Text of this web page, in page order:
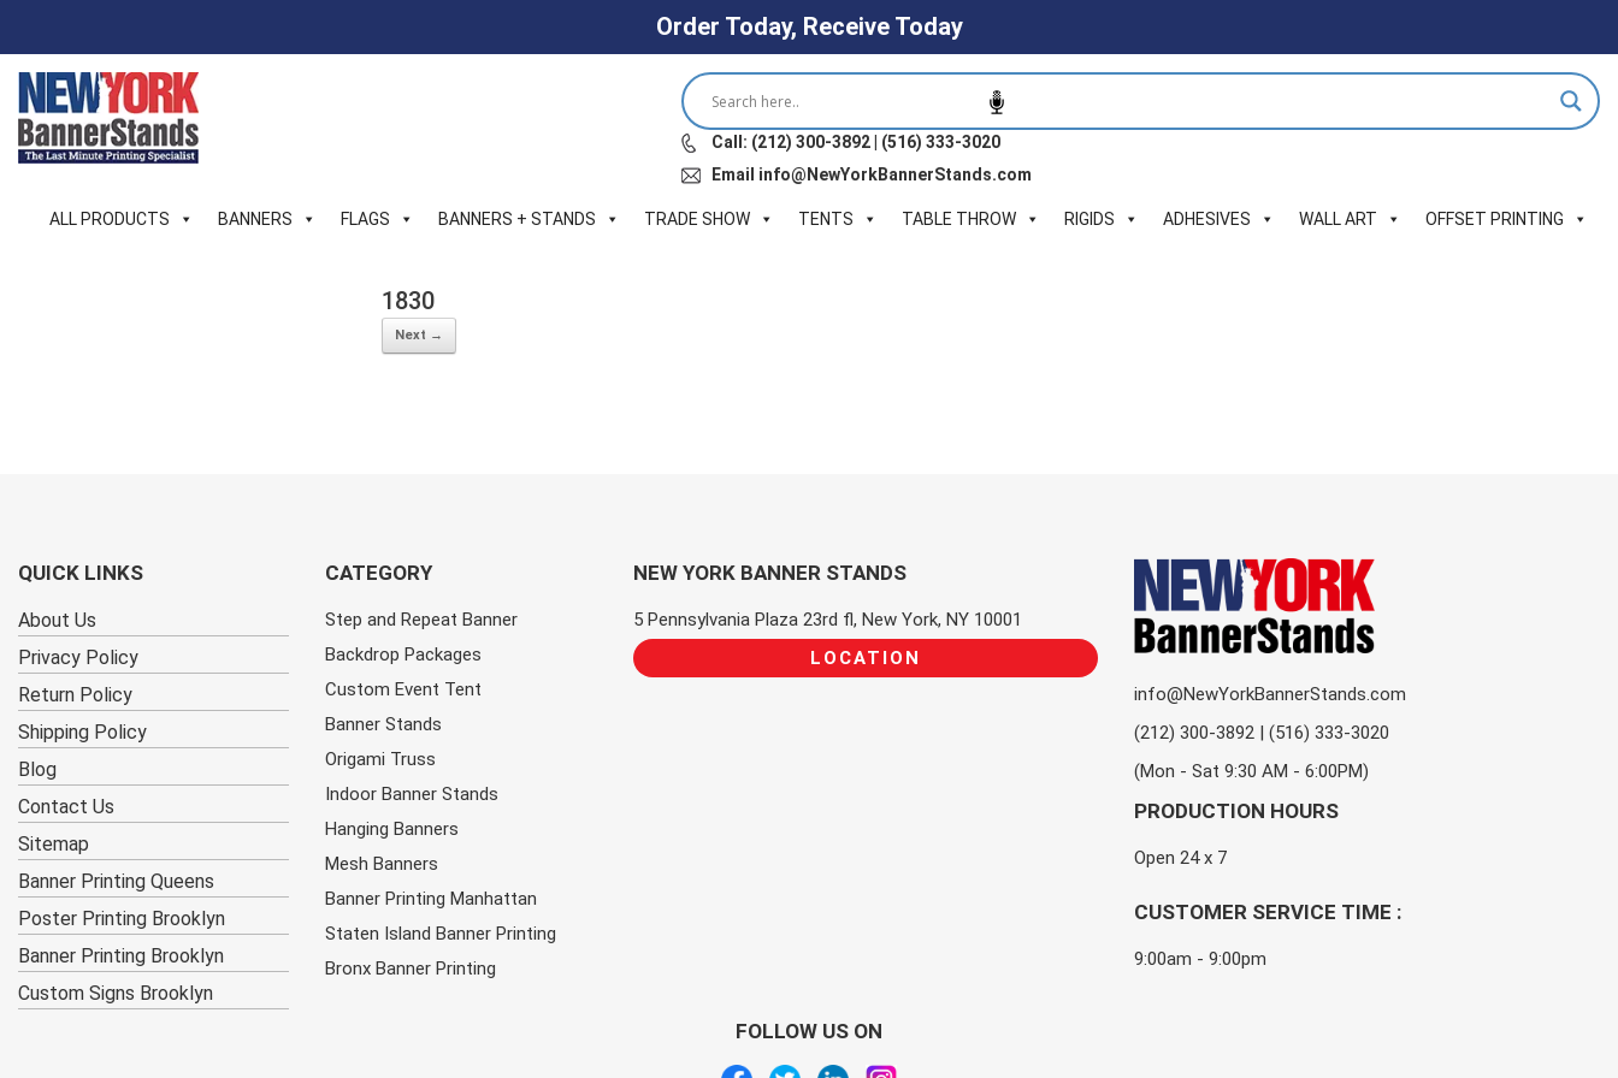
Order Today, Receive Today
Skip
content
Call: (212) 300-3892 | (516) 333-3020
Email info@NewYorkBannerStands.com
ALL PRODUCTS BANNERS FLAGS BANNERS + STANDS TRADE SHOW TENTS TABLE THROW RIGIDS ADHESIVES WALL ART OFFSET PRINTING
1830
Next →
QUICK LINKS
About Us
Privacy Policy
Return Policy
Shipping Policy
Blog
Contact Us
Sitemap
Banner Printing Queens
Poster Printing Brooklyn
Banner Printing Brooklyn
Custom Signs Brooklyn
CATEGORY
Step and Repeat Banner
Backdrop Packages
Custom Event Tent
Banner Stands
Origami Truss
Indoor Banner Stands
Hanging Banners
Mesh Banners
Banner Printing Manhattan
Staten Island Banner Printing
Bronx Banner Printing
NEW YORK BANNER STANDS
5 Pennsylvania Plaza 23rd fl, New York, NY 10001
LOCATION
info@NewYorkBannerStands.com
(212) 300-3892 | (516) 333-3020
(Mon - Sat 9:30 AM - 6:00PM)
PRODUCTION HOURS
Open 24 x 7
CUSTOMER SERVICE TIME :
9:00am - 9:00pm
FOLLOW US ON